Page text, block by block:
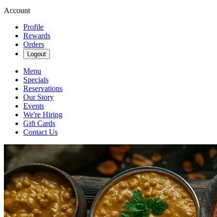
Account
Profile
Rewards
Orders
Logout
Menu
Specials
Reservations
Our Story
Events
We're Hiring
Gift Cards
Contact Us